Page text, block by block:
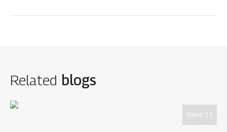
Related blogs
Views: 17